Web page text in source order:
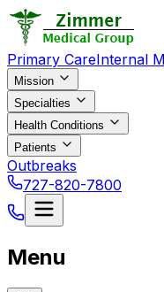
Primary CareInternal
Mission
Specialties
Health Conditions
Patients
Outbreaks
727-820-7800
Menu